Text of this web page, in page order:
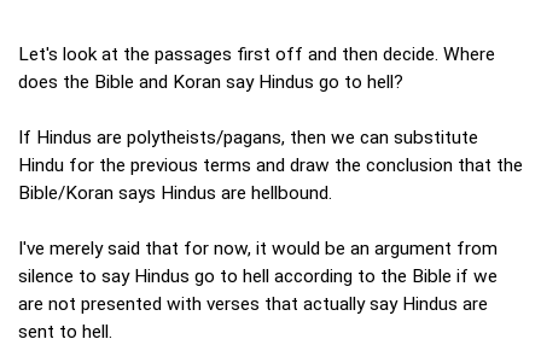
Let's look at the passages first off and then decide. Where
does the Bible and Koran say Hindus go to hell?
If Hindus are polytheists/pagans, then we can substitute
Hindu for the previous terms and draw the conclusion that the
Bible/Koran says Hindus are hellbound.
I've merely said that for now, it would be an argument from
silence to say Hindus go to hell according to the Bible if we
are not presented with verses that actually say Hindus are
sent to hell.